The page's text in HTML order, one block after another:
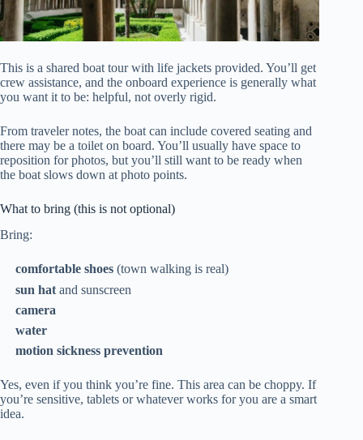
This is a shared boat tour with life jackets provided. You’ll get
crew assistance, and the onboard experience is generally what
you want it to be: helpful, not overly rigid.
From traveler notes, the boat can include covered seating and
there may be a toilet on board. You’ll usually have space to
reposition for photos, but you’ll still want to be ready when
the boat slows down at photo points.
What to bring (this is not optional)
Bring:
comfortable shoes (town walking is real)
sun hat and sunscreen
camera
water
motion sickness prevention
Yes, even if you think you’re fine. This area can be choppy. If
you’re sensitive, tablets or whatever works for you are a smart
idea.